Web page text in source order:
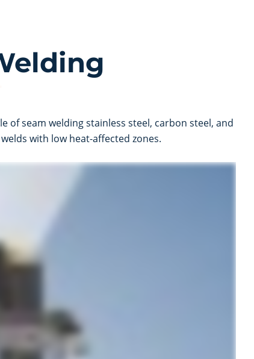
of seam welding stainless steel, carbon steel, and
with low heat-affected zones.